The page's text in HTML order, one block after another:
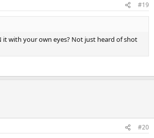
#19
it with your own eyes? Not just heard of shot
#20